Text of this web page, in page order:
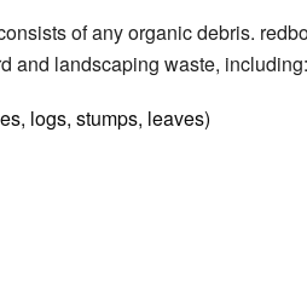
of any organic debris.
and landscaping waste, including:
logs, stumps, leaves)